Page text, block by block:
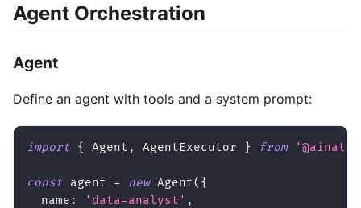
Agent Orchestration
Agent
Define an agent with tools and a system prompt:
import { Agent , AgentExecutor } from
const agent = new Agent( {
  name
: 'data-analyst' ,